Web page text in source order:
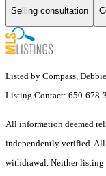
Selling consultation
Listed by Compass,
Listing Contact: 650-678-
All information deemed
independently verified. All
withdrawal. Neither listing